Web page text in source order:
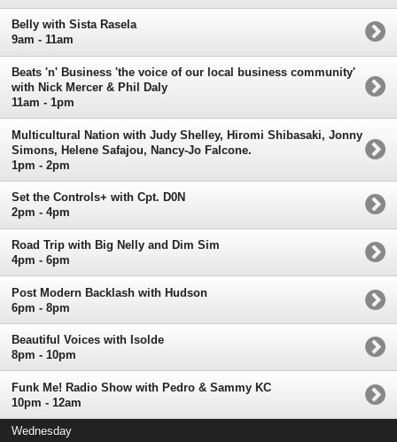
Belly with Sista Rasela
9am - 11am
Beats 'n' Business 'the voice of our local business community'
with Nick Mercer & Phil Daly
11am - 1pm
Multicultural Nation with Judy Shelley, Hiromi Shibasaki, Jonny
Simons, Helene Safajou, Nancy-Jo Falcone.
1pm - 2pm
Set the Controls+ with Cpt. D0N
2pm - 4pm
Road Trip with Big Nelly and Dim Sim
4pm - 6pm
Post Modern Backlash with Hudson
6pm - 8pm
Beautiful Voices with Isolde
8pm - 10pm
Funk Me! Radio Show with Pedro & Sammy KC
10pm - 12am
Wednesday